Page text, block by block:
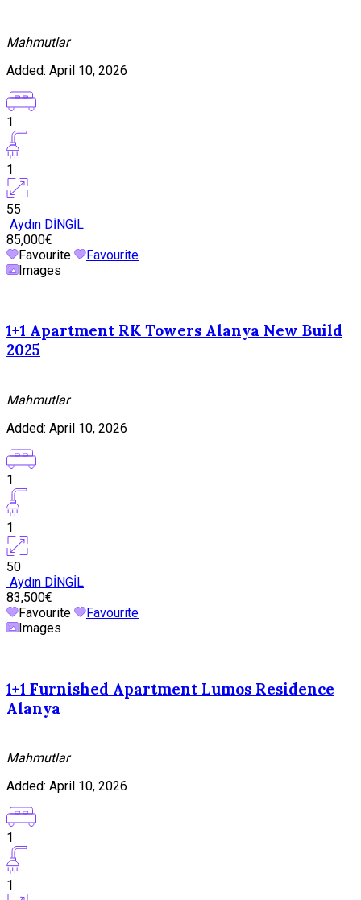
Mahmutlar
Added: April 10, 2026
1
1
55
Aydın DİNGİL
85,000€
Favourite
Favourite
Images
1+1 Apartment RK Towers Alanya New Build
2025
Mahmutlar
Added: April 10, 2026
1
1
50
Aydın DİNGİL
83,500€
Favourite
Favourite
Images
1+1 Furnished Apartment Lumos Residence
Alanya
Mahmutlar
Added: April 10, 2026
1
1